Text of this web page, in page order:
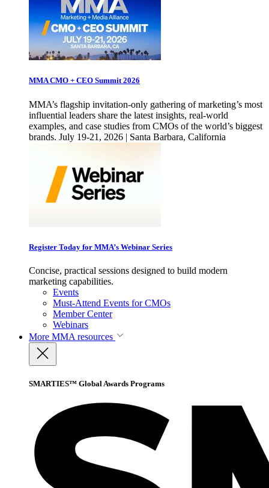
MMA CMO + CEO Summit 2026
MMA’s flagship invitation-only gathering of marketing’s most
influential leaders share the latest insights, real-world
examples, and case studies from CMOs of the world’s biggest
brands. July 19-21, 2026 | Santa Barbara, California
Register Today for MMA’s Webinar Series
Concise, practical sessions designed to build modern
marketing capabilities.
Events
Must-Attend Events for CMOs
Member Center
Webinars
More MMA resources
SMARTIES™ Global Awards Programs